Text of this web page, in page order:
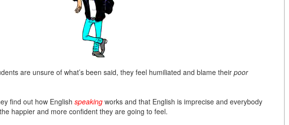
are unsure of what’s been said, they feel humiliated and blame their poor
find out how English speaking works and that English is imprecise and everybody
happier and more confident they are going to feel.